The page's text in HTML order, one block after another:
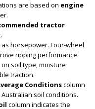
are based on engine
tractor
horsepower. Four-wheel
ripping performance.
soil type, moisture
traction.
Conditionscolumn
soil conditions.
column indicates the